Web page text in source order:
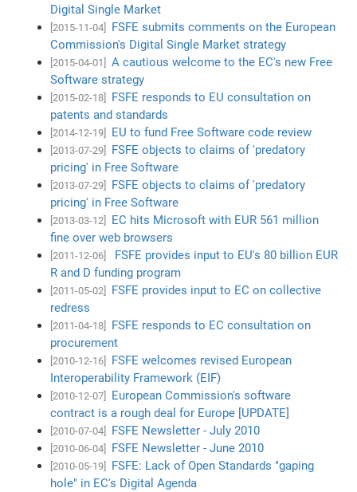
Digital Single Market
[2015-11-04]
FSFE submits comments on the European
Commission's Digital Single Market strategy
[2015-04-01]
A cautious welcome to the EC's new Free
Software strategy
[2015-02-18]
FSFE responds to EU consultation on
patents and standards
[2014-12-19] EU to fund Free Software code review
[2013-07-29]
FSFE objects to claims of 'predatory
pricing' in Free Software
[2013-07-29]
FSFE objects to claims of 'predatory
pricing' in Free Software
[2013-03-12]
EC hits Microsoft with EUR 561 million
fine over web browsers
[2011-12-06]
FSFE provides input to EU's 80 billion EUR
R and D funding program
[2011-05-02]
FSFE provides input to EC on collective
redress
[2011-04-18]
FSFE responds to EC consultation on
procurement
[2010-12-16]
FSFE welcomes revised European
Interoperability Framework (EIF)
[2010-12-07]
European Commission's software
contract is a rough deal for Europe [UPDATE]
[2010-07-04] FSFE Newsletter - July 2010
[2010-06-04] FSFE Newsletter - June 2010
[2010-05-19]
FSFE: Lack of Open Standards "gaping
hole" in EC's Digital Agenda